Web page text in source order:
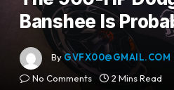
Banshee Is
ByGVFX00@GMAIL.COM
No Comments
2 Mins Read